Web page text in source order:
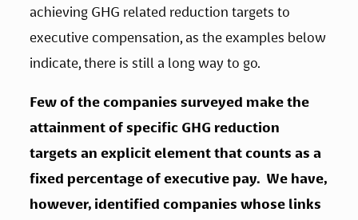
achieving GHG related reduction targets to
executive compensation, as the examples below
indicate, there is still a long way to go.
Few of the companies surveyed make the
attainment of specific GHG reduction
targets an explicit element that counts as a
fixed percentage of executive pay.  We have,
however, identified companies whose links